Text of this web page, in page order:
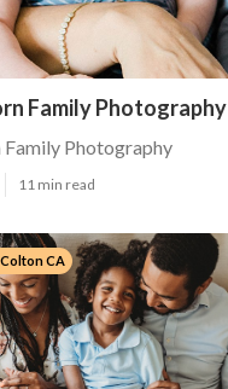
Family Photography
Photography
11 min read
CA